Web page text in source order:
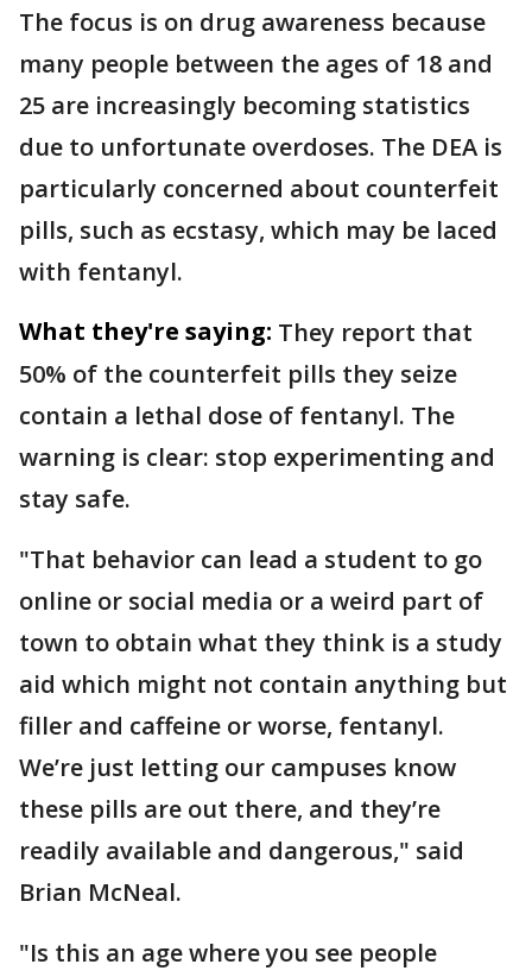
The focus is on drug awareness because
many people between the ages of 18 and
25 are increasingly becoming statistics
due to unfortunate overdoses. The DEA is
particularly concerned about counterfeit
pills, such as ecstasy, which may be laced
with fentanyl.
What they're saying: They report that
50% of the counterfeit pills they seize
contain a lethal dose of fentanyl. The
warning is clear: stop experimenting and
stay safe.
"That behavior can lead a student to go
online or social media or a weird part of
town to obtain what they think is a study
aid which might not contain anything but
filler and caffeine or worse, fentanyl.
We’re just letting our campuses know
these pills are out there, and they’re
readily available and dangerous," said
Brian McNeal.
"Is this an age where you see people